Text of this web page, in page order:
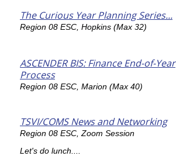
The Curious Year Planning Series...
Region 08 ESC, Hopkins (Max 32)
ASCENDER BIS: Finance End-of-Year
Process
Region 08 ESC, Marion (Max 40)
TSVI/COMS News and Networking
Region 08 ESC, Zoom Session
Let's do lunch....